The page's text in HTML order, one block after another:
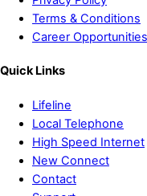
Terms & Conditions
Career Opportunities
Quick Links
Lifeline
Local Telephone
High Speed Internet
New Connect
Contact